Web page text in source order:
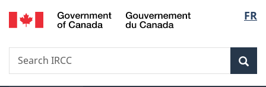
Skip
to
Skip
to
Skip
to
Switch
to
FR
Search
Search
IRCC